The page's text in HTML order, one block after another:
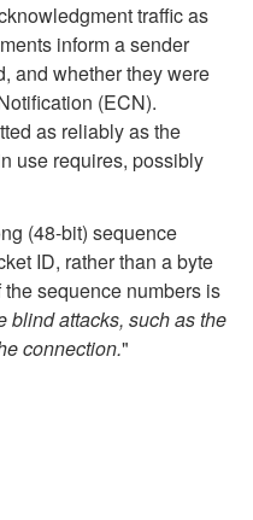
traffic as
inform a sender
and whether they were
(ECN).
as reliably as the
use requires, possibly
(48-bit) sequence
ID, rather than a byte
sequence numbers is
blind attacks, such as the
connection."